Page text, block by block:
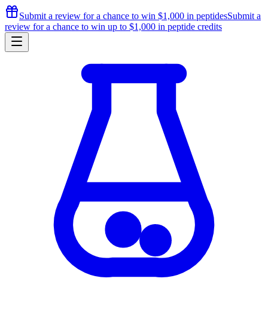
Submit a review for a chance to win $1,000 in peptidesSubmit a
review for a chance to win up to $1,000 in peptide credits